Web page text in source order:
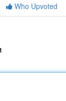
Who Upvoted